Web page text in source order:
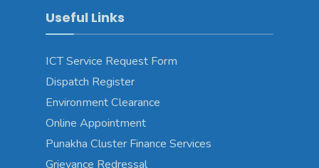
Useful Links
ICT Service Request Form
Dispatch Register
Environment Clearance
Online Appointment
Punakha Cluster Finance Services
Grievance Redressal